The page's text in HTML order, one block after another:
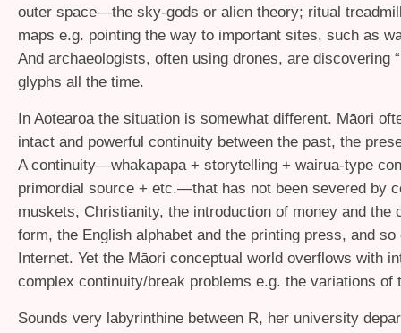
outer space—the sky-gods or alien theory; ritual
maps e.g. pointing the way to important sites, such as
And archaeologists, often using drones, are discovering
glyphs all the time.
In Aotearoa the situation is somewhat different. Māori
intact and powerful continuity between the past, the
A continuity—whakapapa + storytelling + wairua-type
primordial source + etc.—that has not been severed by
muskets, Christianity, the introduction of money and the
form, the English alphabet and the printing press, and so
Internet. Yet the Māori conceptual world overflows with
complex continuity/break problems e.g. the variations of
Sounds very labyrinthine between R, her university